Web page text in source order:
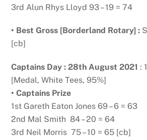
3rd Alun Rhys Lloyd 93 – 19 = 74
• Best Gross [Borderland Rotary] :
[cb]
Captains Day : 28th August 2021 :
[Medal, White Tees, 95%]
• Captains Prize
1st Gareth Eaton Jones 69 – 6 = 63
2nd Mal Smith 84 – 20 = 64
3rd Neil Morris 75 – 10 = 65 [cb]